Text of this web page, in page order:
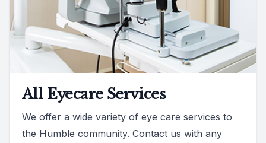
All Eyecare Services
We offer a wide variety of eye care services to
the Humble community. Contact us with any